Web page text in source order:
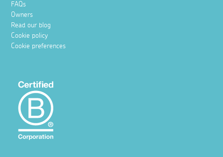
FAQs
Owners
Read our blog
Cookie policy
Cookie preferences